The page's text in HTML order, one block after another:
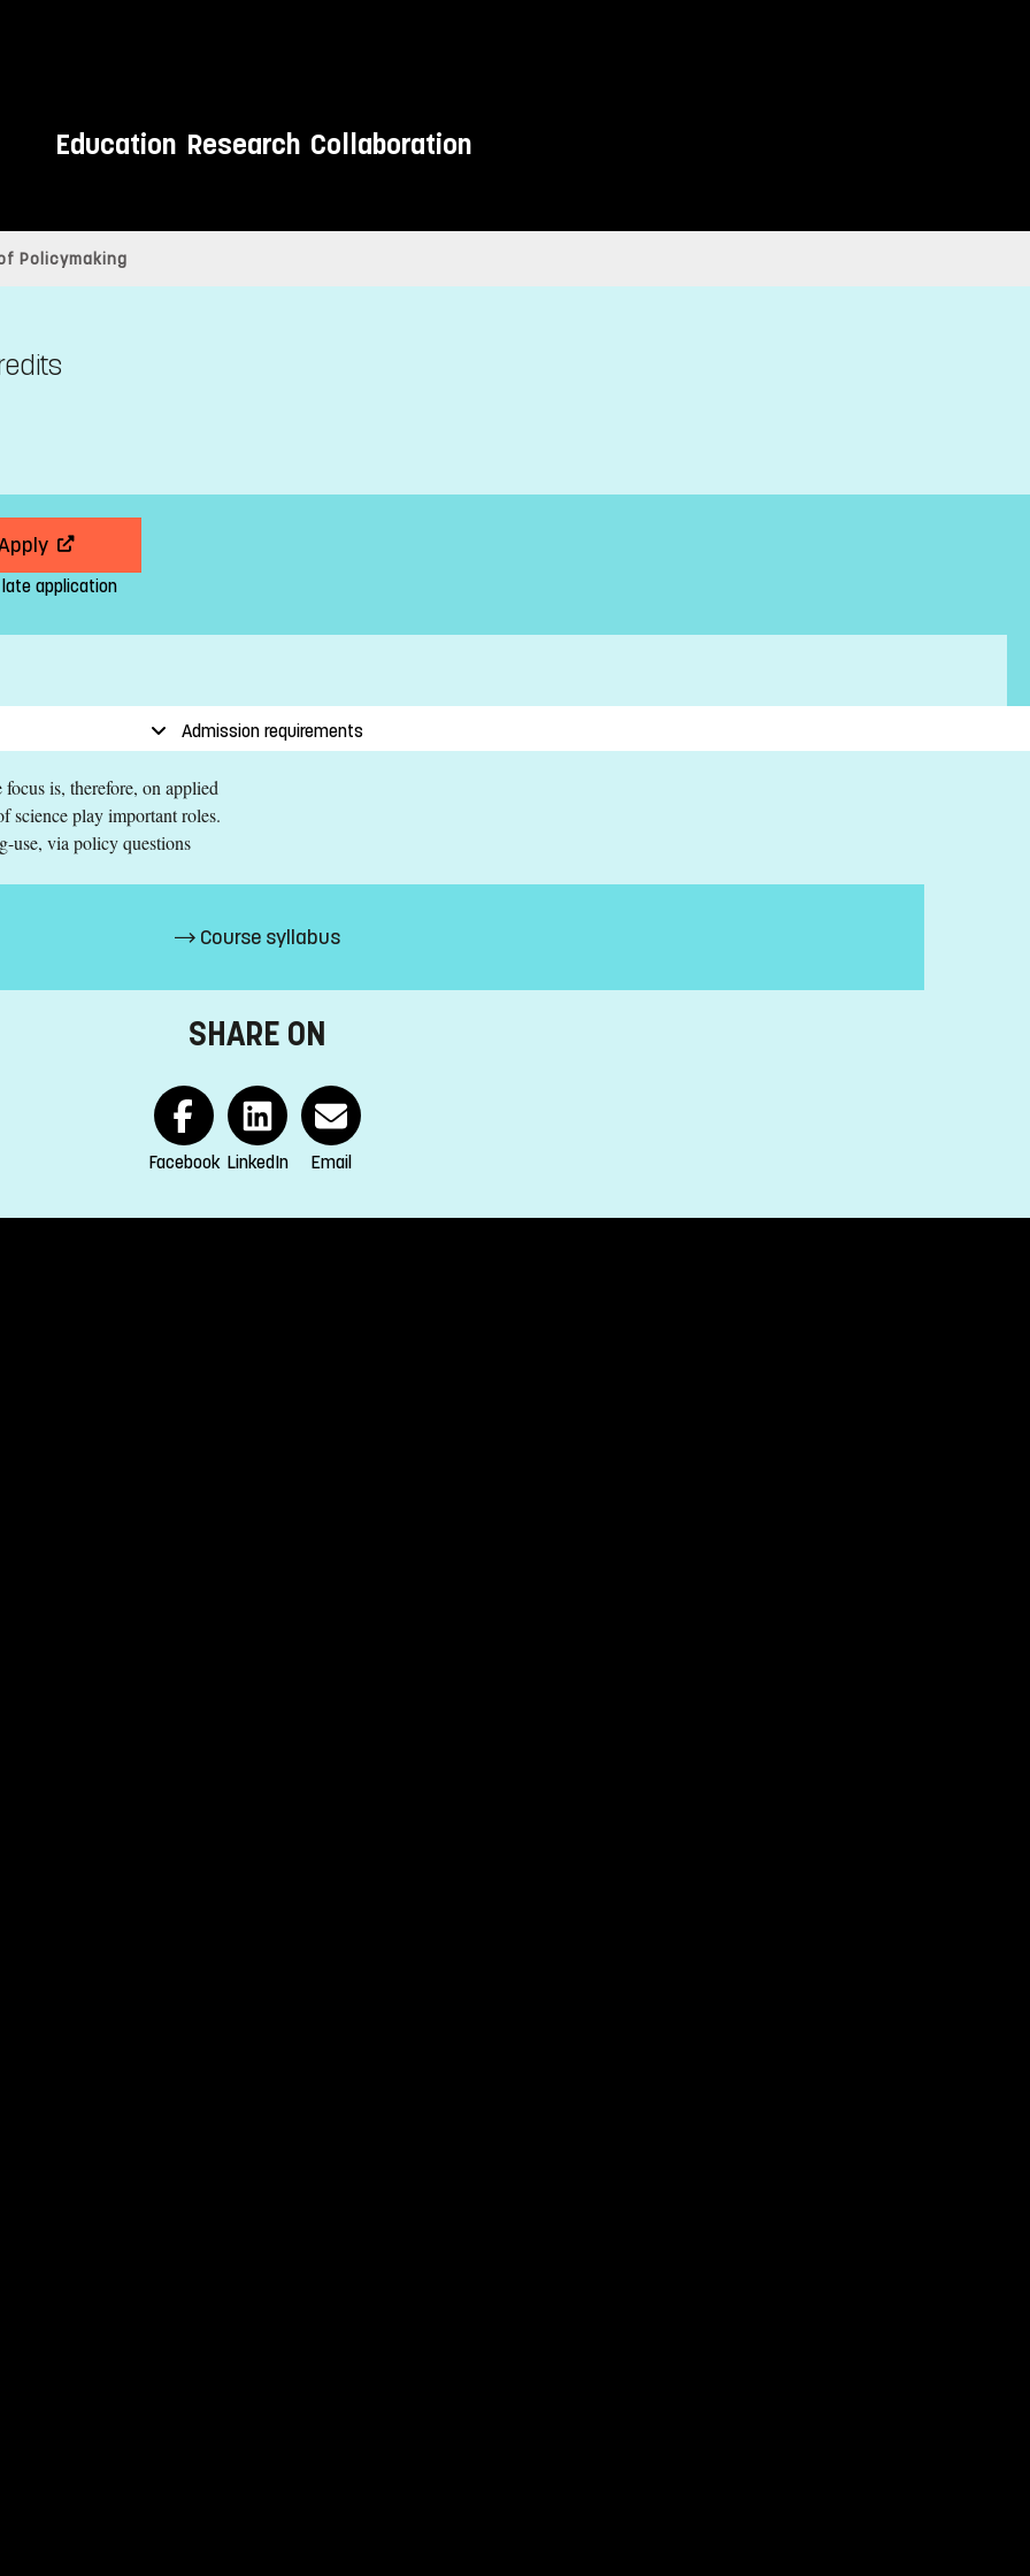
Education Research Collaboration
Policymaking
application
education (Engelska 6 or Engelska nivå 2).
and Switzerland.
Admission requirements
is, therefore, on applied
science play important roles.
use, via policy questions
Course syllabus
SHARE ON
Facebook LinkedIn Email